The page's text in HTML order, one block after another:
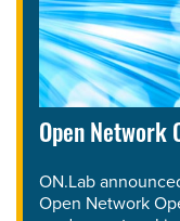
Open Network
ON.Lab
Open Network